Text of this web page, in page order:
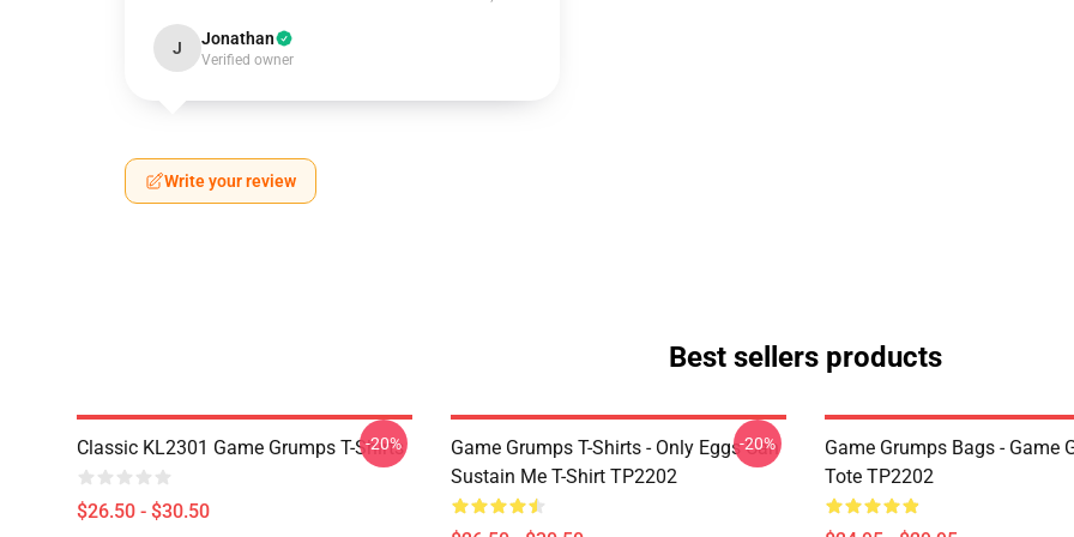
J Jonathan
Verified owner
Write your review
Best sellers products
Classic KL2301 Game Grumps T-Shirts
$26.50 - $30.50
-20%
Game Grumps T-Shirts - Only Eggs Can
Sustain Me T-Shirt TP2202
-20%
Game Grumps Bags - Game
Tote TP2202